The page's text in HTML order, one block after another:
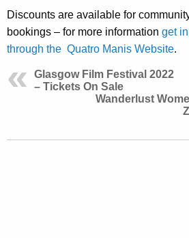
Discounts are available for
bookings – for more information get
through the Quatro Manis Website.
Glasgow Film Festival 2022
– Tickets On Sale
Wanderlust